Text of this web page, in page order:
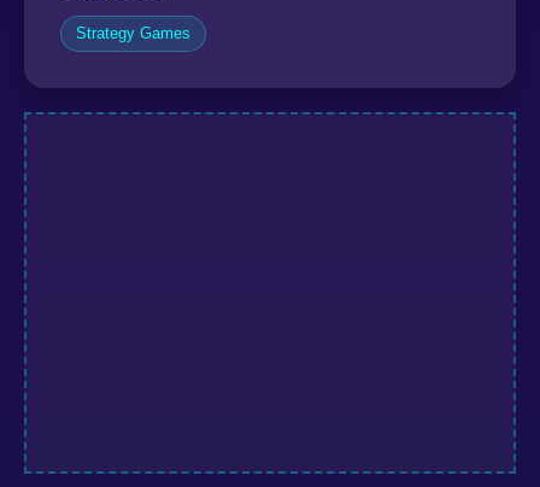
Strategy Games